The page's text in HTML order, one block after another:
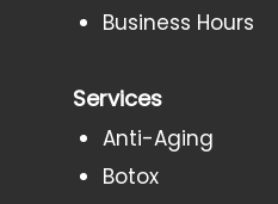
Business Hours
Services
Anti-Aging
Botox